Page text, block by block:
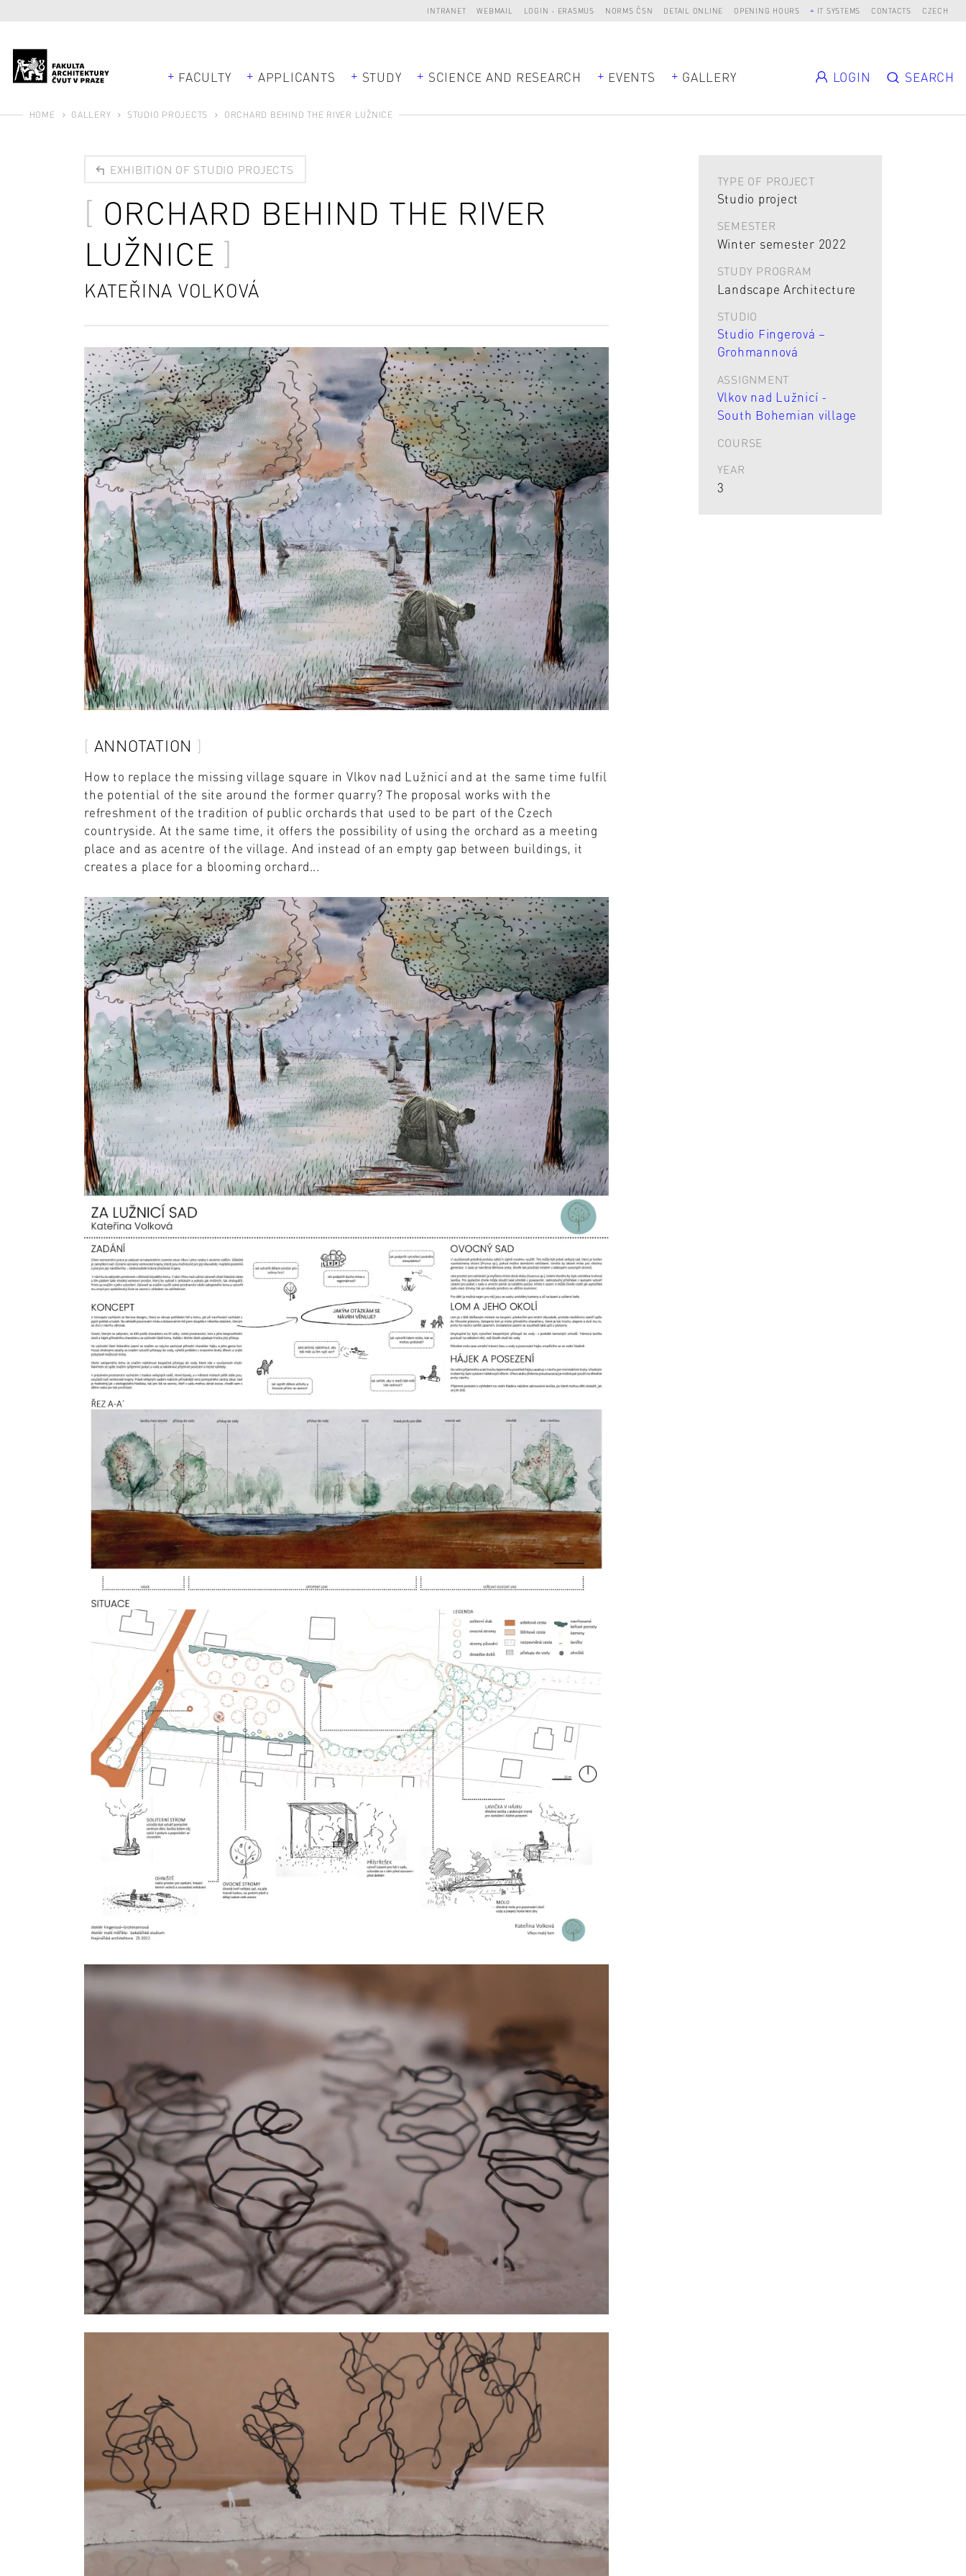
INTRANET WEBMAIL LOGIN - ERASMUS NORMS ČSN DETAIL ONLINE OPENING HOURS IT SYSTEMS CONTACTS CZECH
FACULTY APPLICANTS STUDY SCIENCE AND RESEARCH EVENTS GALLERY LOGIN SEARCH
HOME GALLERY STUDIO PROJECTS ORCHARD BEHIND THE RIVER LUŽNICE
EXHIBITION OF STUDIO PROJECTS
ORCHARD BEHIND THE RIVER
LUŽNICE
KATEŘINA VOLKOVÁ
ANNOTATION
How to replace the missing village square in Vlkov nad Lužnicí and at the same time fulfil
the potential of the site around the former quarry? The proposal works with the
refreshment of the tradition of public orchards that used to be part of the Czech
countryside. At the same time, it offers the possibility of using the orchard as a meeting
place and as acentre of the village. And instead of an empty gap between buildings, it
creates a place for a blooming orchard...
TYPE OF PROJECT
Studio project
SEMESTER
Winter semester 2022
STUDY PROGRAM
Landscape Architecture
STUDIO
Studio Fingerová –
Grohmannová
ASSIGNMENT
Vlkov nad Lužnicí -
South Bohemian village
COURSE
YEAR
3